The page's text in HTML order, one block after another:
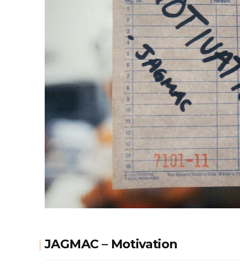
JAGMAC – Motivation